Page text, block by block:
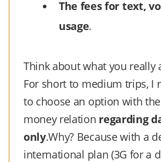
The fees for text,
usage.
Think about what you really
For short to medium trips, I
to choose an option with
money relation regarding
only.Why? Because with a
international plan (3G for a